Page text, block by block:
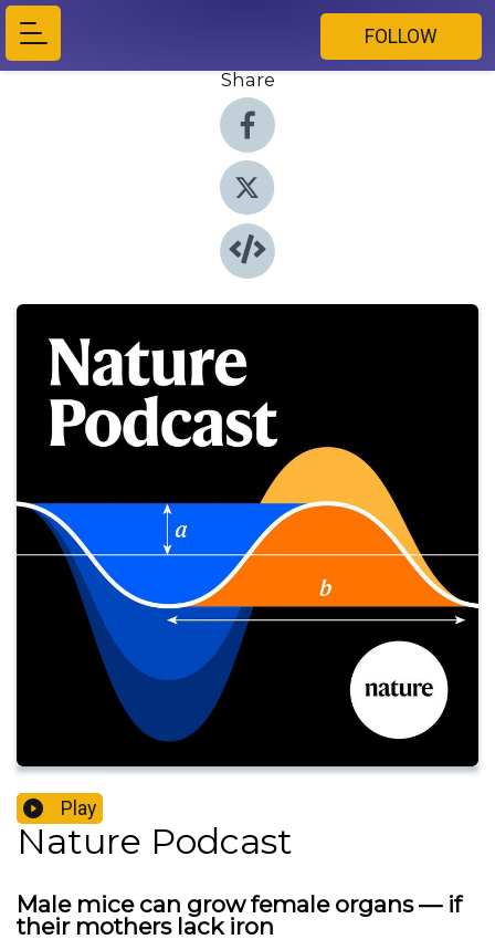
FOLLOW
Share
Play
Nature Podcast
Male mice can grow female organs — if
their mothers lack iron